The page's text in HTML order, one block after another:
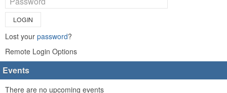
LOGIN
Lost your password?
Remote Login Options
Events
There are no upcoming events